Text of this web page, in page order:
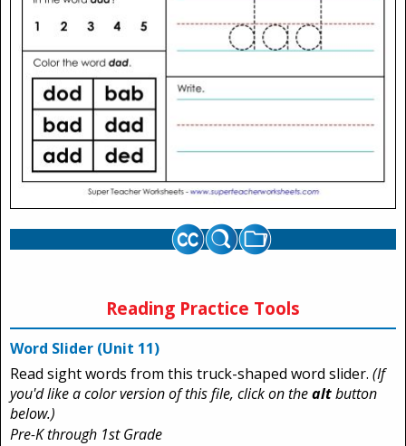
Reading Practice Tools
Word Slider (Unit 11)
Read sight words from this truck-shaped word slider. (If
you'd like a color version of this file, click on thealtbutton
below.)
Pre-K through 1st Grade